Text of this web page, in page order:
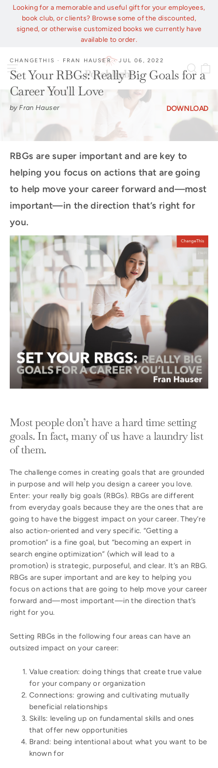
Skip
content
Looking for a memorable and useful gift for your employees,
book club, or clients? Browse some of the discounted,
signed, or otherwise customized books we currently have
available to order.
CHANGETHIS · FRAN HAUSER·JUL 06, 2022
Set Your RBGs: Really Big Goals for a
Career You'll Love
by Fran Hauser DOWNLOAD
RBGs are super important and are key to
helping you focus on actions that are going
to help move your career forward and—most
important—in the direction that’s right for
you.
Most people don’t have a hard time setting
goals. In fact, many of us have a laundry list
of them.
The challenge comes in creating goals that are grounded
in purpose and will help you design a career you love.
Enter: your really big goals (RBGs). RBGs are different
from everyday goals because they are the ones that are
going to have the biggest impact on your career. They’re
also action-oriented and very specific. “Getting a
promotion” is a fine goal, but “becoming an expert in
search engine optimization” (which will lead to a
promotion) is strategic, purposeful, and clear. It’s an RBG.
RBGs are super important and are key to helping you
focus on actions that are going to help move your career
forward and—most important—in the direction that’s
right for you.
Setting RBGs in the following four areas can have an
outsized impact on your career:
Value creation: doing things that create true value
for your company or organization
Connections: growing and cultivating mutually
beneficial relationships
Skills: leveling up on fundamental skills and ones
that offer new opportunities
Brand: being intentional about what you want to be
known for